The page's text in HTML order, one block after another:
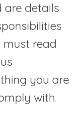
are details
must read
you are
with.